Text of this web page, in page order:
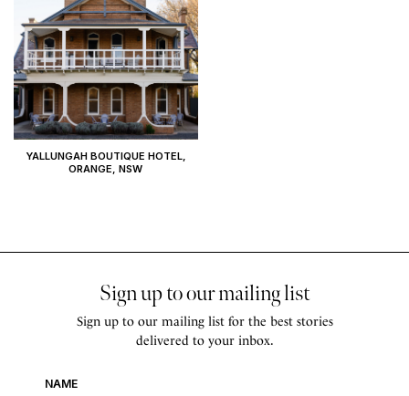
YALLUNGAH BOUTIQUE HOTEL,
ORANGE, NSW
Sign up to our mailing list
Sign up to our mailing list for the best stories
delivered to your inbox.